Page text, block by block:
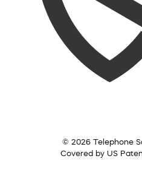
© 2026 Telephone
Covered by US